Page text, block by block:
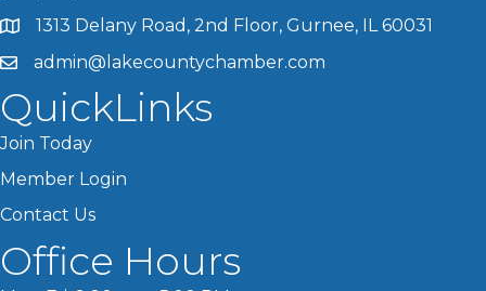
1313 Delany Road, 2nd Floor, Gurnee, IL 60031
admin@lakecountychamber.com
QuickLinks
Join Today
Member Login
Contact Us
Office Hours